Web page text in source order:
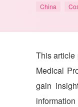
China
This article
Medical
gain